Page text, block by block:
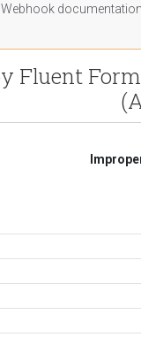
documentation
Fluent